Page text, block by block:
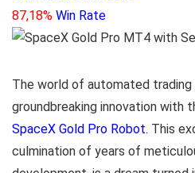
87,18% Win Rate
The world of automated trading
groundbreaking innovation with
SpaceX Gold Pro Robot. This
culmination of years of